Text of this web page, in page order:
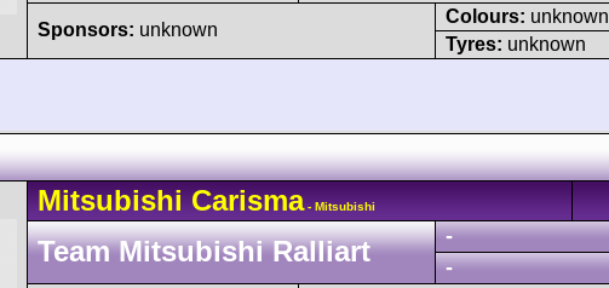
Sponsors: unknown
Colours: unknown
Tyres: unknown
Mitsubishi Carisma- Mitsubishi
Team Mitsubishi Ralliart
-
-